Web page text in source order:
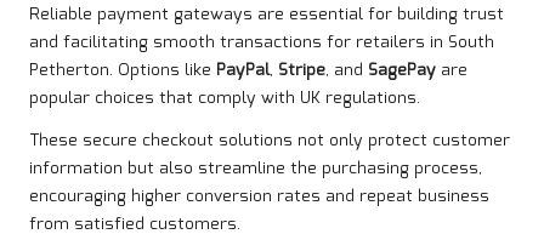
Reliable payment gateways are essential for building trust
and facilitating smooth transactions for retailers in South
Petherton. Options like PayPal, Stripe, and SagePay are
popular choices that comply with UK regulations.
These secure checkout solutions not only protect customer
information but also streamline the purchasing process,
encouraging higher conversion rates and repeat business
from satisfied customers.